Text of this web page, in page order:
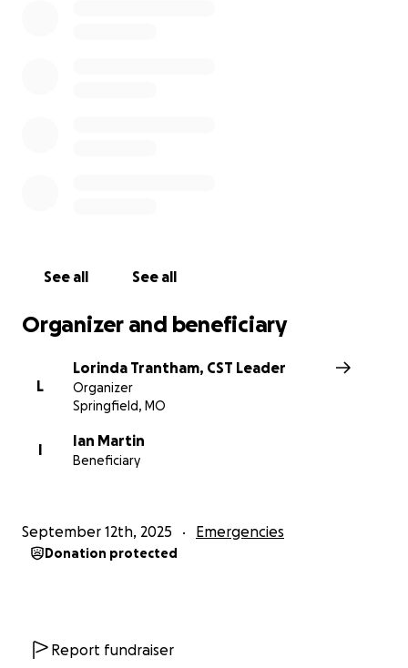
See all See all
Organizer and beneficiary
L
Lorinda Trantham, CST Leader
Organizer
Springfield, MO
I
Ian Martin
Beneficiary
September 12th, 2025 Emergencies
Donation protected
Report fundraiser